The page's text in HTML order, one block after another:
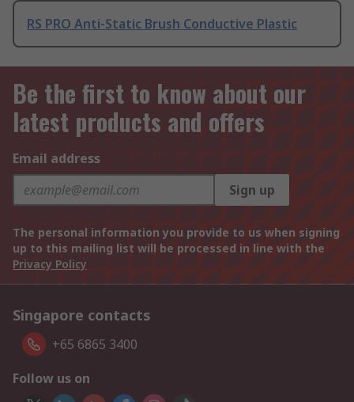
RS PRO Anti-Static Brush Conductive Plastic
Be the first to know about our
latest products and offers
Email address
Sign up
The personal information you provide to us when signing
up to this mailing list will be processed in line with the
Privacy Policy
Singapore contacts
+65 6865 3400
Follow us on